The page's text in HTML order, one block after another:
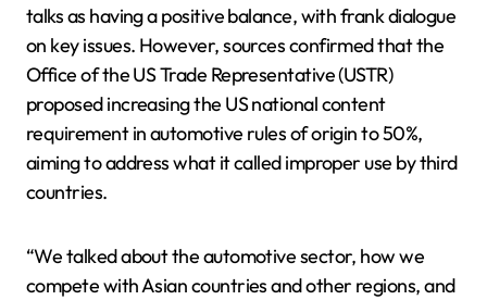
talks as having a positive balance, with frank dialogue
on key issues. However, sources confirmed that the
Office of the US Trade Representative (USTR)
proposed increasing the US national content
requirement in automotive rules of origin to 50%,
aiming to address what it called improper use by third
countries.
“We talked about the automotive sector, how we
compete with Asian countries and other regions, and